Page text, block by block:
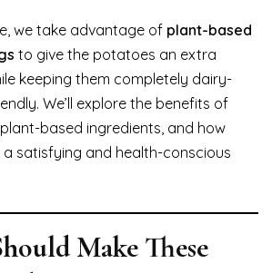
we take advantage of plant-based
to give the potatoes an extra
keeping them completely dairy-
We’ll explore the benefits of
based ingredients, and how
satisfying and health-conscious
Make These